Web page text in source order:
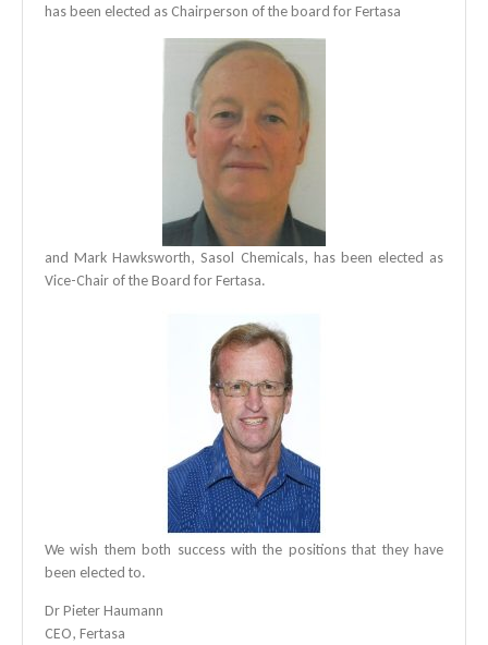
has been elected as Chairperson of the board for Fertasa
and Mark Hawksworth, Sasol Chemicals, has been elected as
Vice-Chair of the Board for Fertasa.
We wish them both success with the positions that they have
been elected to.
Dr Pieter Haumann
CEO, Fertasa